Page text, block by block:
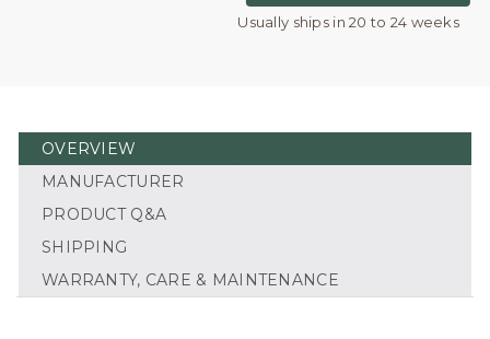
Usually ships in 20 to 24 weeks
OVERVIEW
MANUFACTURER
PRODUCT Q&A
SHIPPING
WARRANTY, CARE & MAINTENANCE